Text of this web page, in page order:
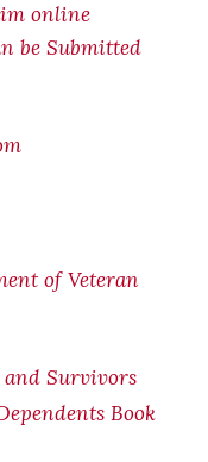
online
be Submitted
of Veteran
and Survivors
Book